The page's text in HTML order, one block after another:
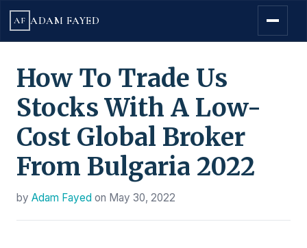
AF ADAM FAYED
How To Trade Us
Stocks With A Low-
Cost Global Broker
From Bulgaria 2022
by Adam Fayed on May 30, 2022